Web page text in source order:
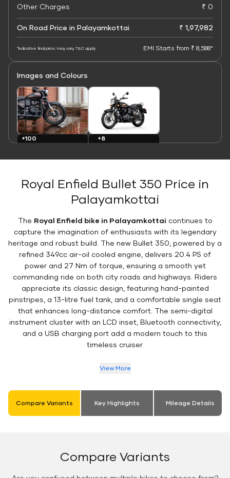
Other Charges
₹ 0
On Road Price in Palayamkottai ₹ 1,97,982
*Indicative final price; may vary. T&C apply EMI Starts from ₹ 8,588*
Images and Colours
+100
+8
Royal Enfield Bullet 350 Price in
Palayamkottai
The Royal Enfield bike in Palayamkottai continues to
capture the imagination of enthusiasts with its legendary
heritage and robust build. The new Bullet 350, powered by a
refined 349cc air-oil cooled engine, delivers 20.4 PS of
power and 27 Nm of torque, ensuring a smooth yet
commanding ride on both city roads and highways. Riders
appreciate its classic design, featuring hand-painted
pinstripes, a 13-litre fuel tank, and a comfortable single seat
that enhances long-distance comfort. The semi-digital
instrument cluster with an LCD inset, Bluetooth connectivity,
and a USB charging port add a modern touch to this
timeless cruiser.
View More
Compare Variants Key Highlights Mileage Details
Compare Variants